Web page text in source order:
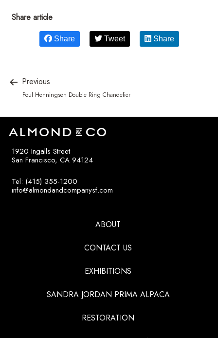
Share article
Share Tweet Share
Previous
Poul Henningsen Double Ring Chandelier
1920 Ingalls Street
San Francisco, CA 94124
Tel: (415) 355-1200
info@almondandcompanysf.com
ABOUT
CONTACT US
EXHIBITIONS
SANDRA JORDAN PRIMA ALPACA
RESTORATION